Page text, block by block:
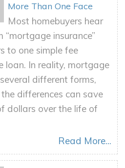
More Than One Face
Most homebuyers hear
“mortgage insurance”
to one simple fee
loan. In reality, mortgage
different forms,
differences can save
dollars over the life of
Read More...